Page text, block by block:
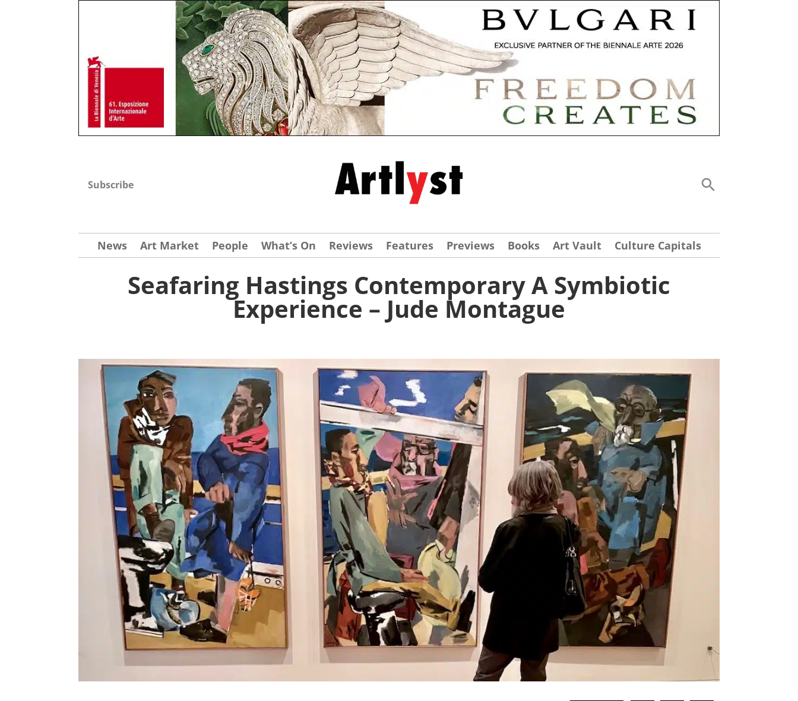
Subscribe
News Art Market People What’s On Reviews Features Previews Books Art Vault Culture Capitals
Seafaring Hastings Contemporary A Symbiotic
Experience – Jude Montague